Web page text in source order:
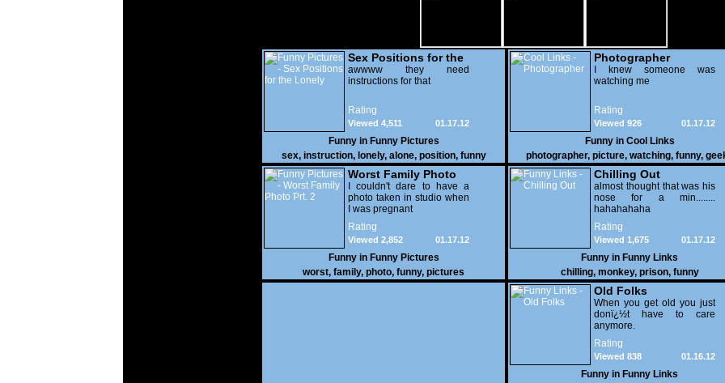
Sex Positions for the
Lonely
awwww they need
instructions for that
Rating
01.17.12
Viewed 4,511
Funny in Funny Pictures
sex, instruction, lonely, alone, position, funny
Photographer
I knew someone was
watching me
Rating
01.17.12
Viewed 926
Funny in Cool Links
photographer, picture, watching, funny,
Worst Family Photo
Prt. 2
I couldn't dare to have a
photo taken in studio when
I was pregnant
Rating
01.17.12
Viewed 2,852
Funny in Funny Pictures
worst, family, photo, funny, pictures
Chilling Out
almost thought that was his
nose for a min........
hahahahaha
Rating
01.17.12
Viewed 1,675
Funny in Funny Links
chilling, monkey, prison, funny
Old Folks
When you get old you just
donï¿½t have to care
anymore.
Rating
01.16.12
Viewed 838
Funny in Funny Links